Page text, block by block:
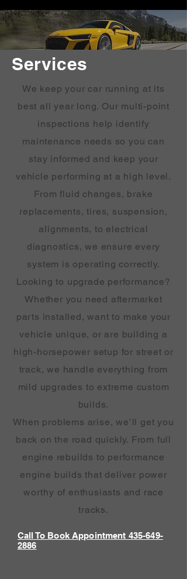
Services
We keep your car running at its
best all year long. Our multi-point
inspections help identify
maintenance needs so you can
stay informed and keep your
vehicle performing at a high level.
From fluid changes, brake
replacements, tires, suspension,
alignments, to electrical
diagnostics, we ensure every
system is operating correctly.
Looking to upgrade performance?
Whether you need aftermarket
parts installed, want to make your
vehicle unique, or are building a
high-horsepower setup for street or
track, we handle everything from
mild upgrades to extreme custom
builds.
When problems arise, we’ll get you
back on the road quickly. From full
engine rebuilds to performance
engine builds that deliver power
worthy of enthusiasts and race
tracks.
Call To Book Appointment 435-649-
2886